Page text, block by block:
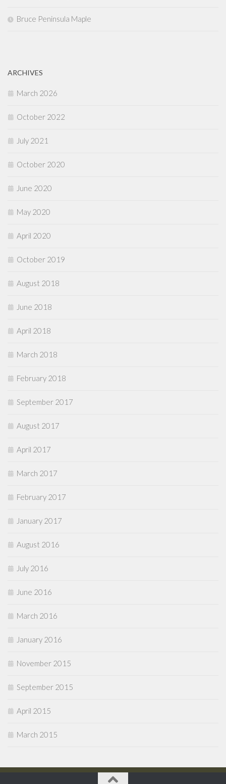
Bruce Peninsula Maple
ARCHIVES
March 2026
October 2022
July 2021
October 2020
June 2020
May 2020
April 2020
October 2019
August 2018
June 2018
April 2018
March 2018
February 2018
September 2017
August 2017
April 2017
March 2017
February 2017
January 2017
August 2016
July 2016
June 2016
March 2016
January 2016
November 2015
September 2015
April 2015
March 2015